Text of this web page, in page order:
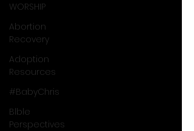
WORSHIP
Abortion
Recovery
Adoption
Resources
#BabyChris
Blble
Perspectives